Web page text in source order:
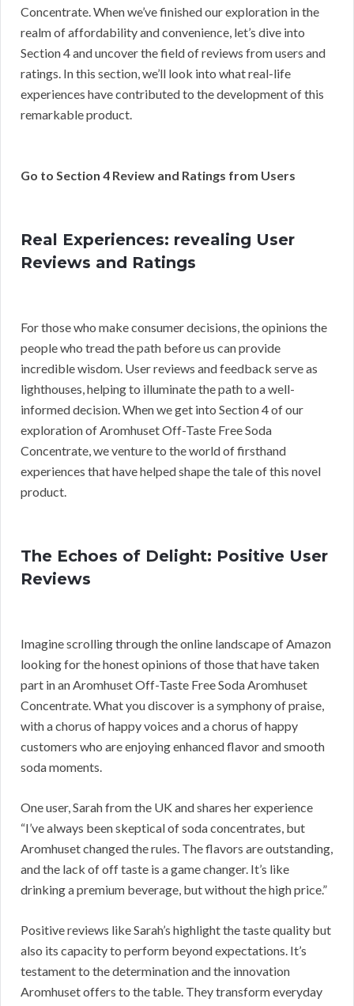
Concentrate. When we’ve finished our exploration in the
realm of affordability and convenience, let’s dive into
Section 4 and uncover the field of reviews from users and
ratings. In this section, we’ll look into what real-life
experiences have contributed to the development of this
remarkable product.
Go to Section 4 Review and Ratings from Users
Real Experiences: revealing User
Reviews and Ratings
For those who make consumer decisions, the opinions the
people who tread the path before us can provide
incredible wisdom. User reviews and feedback serve as
lighthouses, helping to illuminate the path to a well-
informed decision. When we get into Section 4 of our
exploration of Aromhuset Off-Taste Free Soda
Concentrate, we venture to the world of firsthand
experiences that have helped shape the tale of this novel
product.
The Echoes of Delight: Positive User
Reviews
Imagine scrolling through the online landscape of Amazon
looking for the honest opinions of those that have taken
part in an Aromhuset Off-Taste Free Soda Aromhuset
Concentrate. What you discover is a symphony of praise,
with a chorus of happy voices and a chorus of happy
customers who are enjoying enhanced flavor and smooth
soda moments.
One user, Sarah from the UK and shares her experience
“I’ve always been skeptical of soda concentrates, but
Aromhuset changed the rules. The flavors are outstanding,
and the lack of off taste is a game changer. It’s like
drinking a premium beverage, but without the high price.”
Positive reviews like Sarah’s highlight the taste quality but
also its capacity to perform beyond expectations. It’s
testament to the determination and the innovation
Aromhuset offers to the table. They transform everyday